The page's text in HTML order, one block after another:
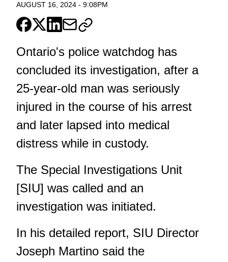
AUGUST 16, 2024 - 9:08PM
Ontario's police watchdog has
concluded its investigation, after a
25-year-old man was seriously
injured in the course of his arrest
and later lapsed into medical
distress while in custody.
The Special Investigations Unit
[SIU] was called and an
investigation was initiated.
In his detailed report, SIU Director
Joseph Martino said the